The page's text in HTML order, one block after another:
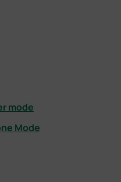
mode
Mode